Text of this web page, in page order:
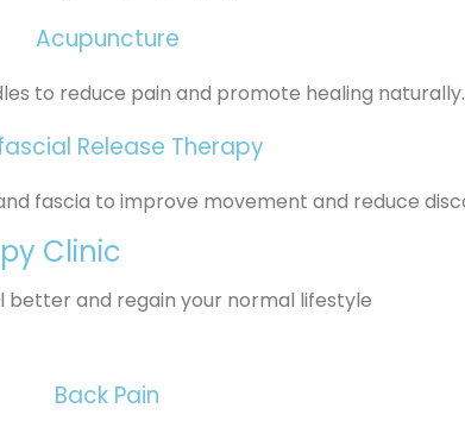
Acupuncture
to reduce pain and promote healing naturally.
Release Therapy
fascia to improve movement and reduce
Clinic
better and regain your normal lifestyle
Back Pain